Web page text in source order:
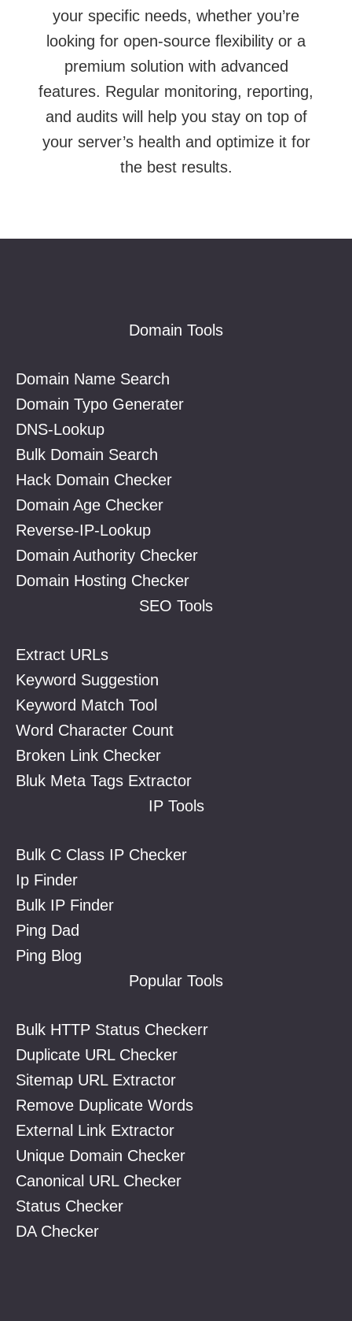
your specific needs, whether you’re
looking for open-source flexibility or a
premium solution with advanced
features. Regular monitoring, reporting,
and audits will help you stay on top of
your server’s health and optimize it for
the best results.
Domain Tools
Domain Name Search
Domain Typo Generater
DNS-Lookup
Bulk Domain Search
Hack Domain Checker
Domain Age Checker
Reverse-IP-Lookup
Domain Authority Checker
Domain Hosting Checker
SEO Tools
Extract URLs
Keyword Suggestion
Keyword Match Tool
Word Character Count
Broken Link Checker
Bluk Meta Tags Extractor
IP Tools
Bulk C Class IP Checker
Ip Finder
Bulk IP Finder
Ping Dad
Ping Blog
Popular Tools
Bulk HTTP Status Checkerr
Duplicate URL Checker
Sitemap URL Extractor
Remove Duplicate Words
External Link Extractor
Unique Domain Checker
Canonical URL Checker
Status Checker
DA Checker